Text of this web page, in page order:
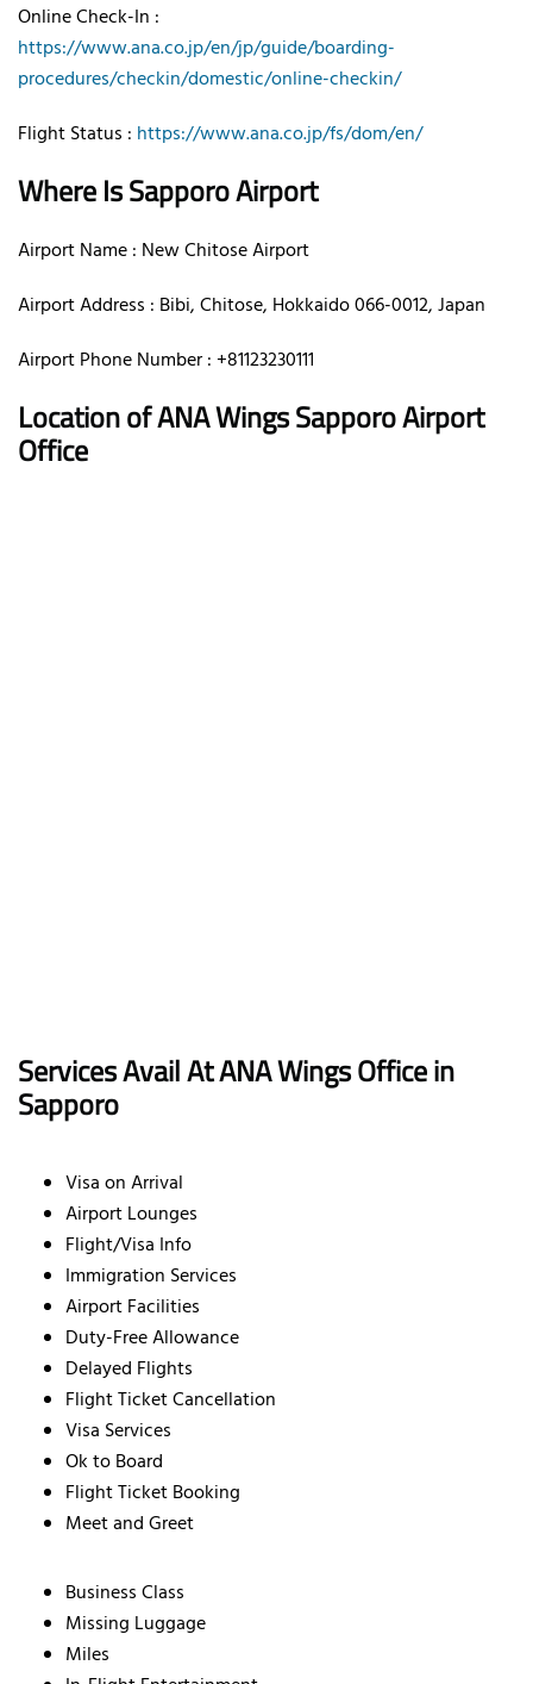
Online Check-In :
https://www.ana.co.jp/en/jp/guide/boarding-
procedures/checkin/domestic/online-checkin/
Flight Status : https://www.ana.co.jp/fs/dom/en/
Where Is Sapporo Airport
Airport Name : New Chitose Airport
Airport Address : Bibi, Chitose, Hokkaido 066-0012, Japan
Airport Phone Number : +81123230111
Location of ANA Wings Sapporo Airport
Office
Services Avail At ANA Wings Office in
Sapporo
Visa on Arrival
Airport Lounges
Flight/Visa Info
Immigration Services
Airport Facilities
Duty-Free Allowance
Delayed Flights
Flight Ticket Cancellation
Visa Services
Ok to Board
Flight Ticket Booking
Meet and Greet
Business Class
Missing Luggage
Miles